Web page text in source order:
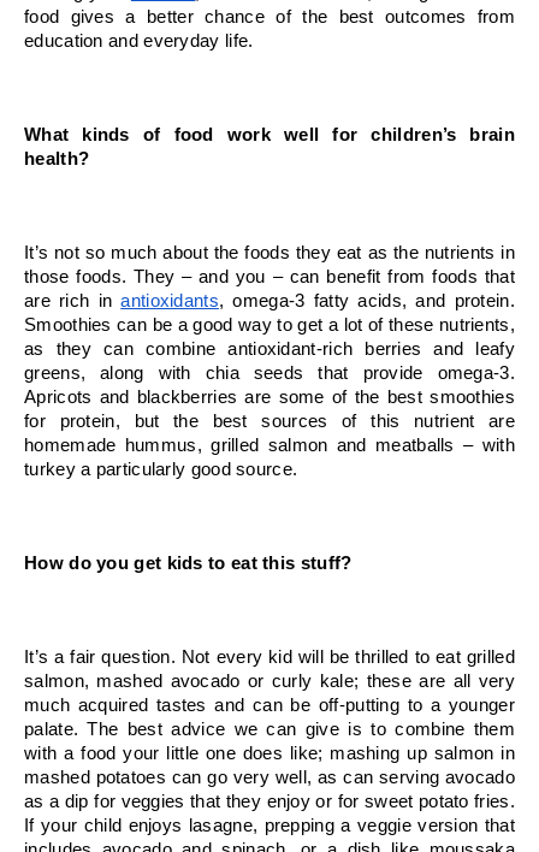
food gives a better chance of the best outcomes from
education and everyday life.
What kinds of food work well for children’s brain
health?
It’s not so much about the foods they eat as the nutrients in
those foods. They – and you – can benefit from foods that
are rich in antioxidants, omega-3 fatty acids, and protein.
Smoothies can be a good way to get a lot of these nutrients,
as they can combine antioxidant-rich berries and leafy
greens, along with chia seeds that provide omega-3.
Apricots and blackberries are some of the best smoothies
for protein, but the best sources of this nutrient are
homemade hummus, grilled salmon and meatballs – with
turkey a particularly good source.
How do you get kids to eat this stuff?
It’s a fair question. Not every kid will be thrilled to eat grilled
salmon, mashed avocado or curly kale; these are all very
much acquired tastes and can be off-putting to a younger
palate. The best advice we can give is to combine them
with a food your little one does like; mashing up salmon in
mashed potatoes can go very well, as can serving avocado
as a dip for veggies that they enjoy or for sweet potato fries.
If your child enjoys lasagne, prepping a veggie version that